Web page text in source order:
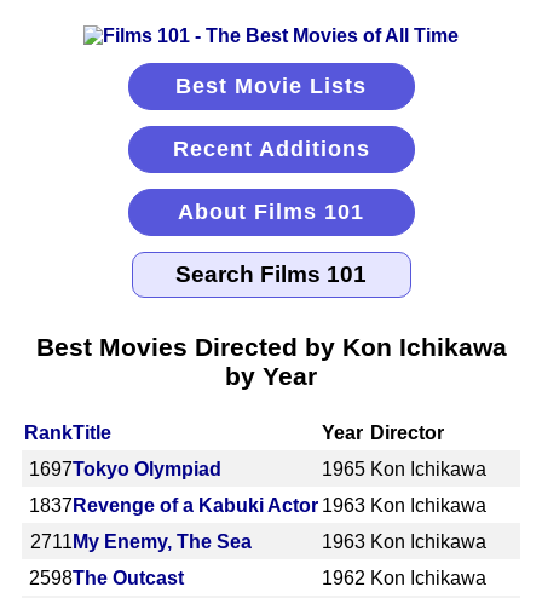
Best Movie Lists
Recent Additions
About Films 101
Best Movies Directed by Kon Ichikawa
by Year
RankTitle Year Director
1697Tokyo Olympiad 1965 Kon Ichikawa
1837Revenge of a Kabuki Actor 1963 Kon Ichikawa
2711 My Enemy, The Sea 1963 Kon Ichikawa
2598The Outcast 1962 Kon Ichikawa